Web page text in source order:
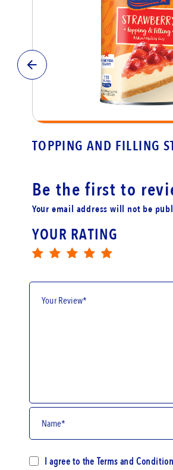
TOPPING AND FILLING
Be the first to
Your email address will not be
YOUR RATING
I agree to theTerms and